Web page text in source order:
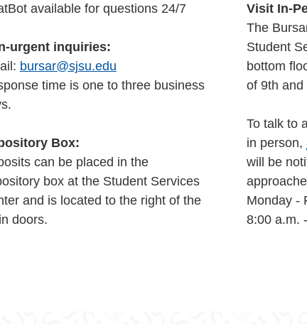
available for questions 24/7
urgent inquiries:
bursar@sjsu.edu
time is one to three business
Box:
can be placed in the
box at the Student Services
and is located to the right of the
doors.
Visit In-
The
Student
bottom
of 9th and
To talk to
in person,
will be
Monday -
8:00 a.m.